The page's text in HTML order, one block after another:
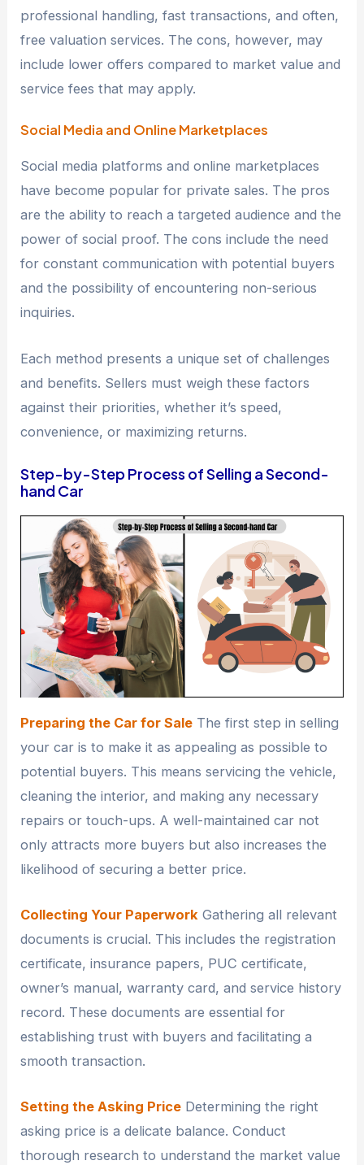
professional handling, fast transactions, and often,
free valuation services. The cons, however, may
include lower offers compared to market value and
service fees that may apply.
Social Media and Online Marketplaces
Social media platforms and online marketplaces
have become popular for private sales. The pros
are the ability to reach a targeted audience and the
power of social proof. The cons include the need
for constant communication with potential buyers
and the possibility of encountering non-serious
inquiries.
Each method presents a unique set of challenges
and benefits. Sellers must weigh these factors
against their priorities, whether it’s speed,
convenience, or maximizing returns.
Step-by-Step Process of Selling a Second-
hand Car
Preparing the Car for Sale The first step in selling
your car is to make it as appealing as possible to
potential buyers. This means servicing the vehicle,
cleaning the interior, and making any necessary
repairs or touch-ups. A well-maintained car not
only attracts more buyers but also increases the
likelihood of securing a better price.
Collecting Your Paperwork Gathering all relevant
documents is crucial. This includes the registration
certificate, insurance papers, PUC certificate,
owner’s manual, warranty card, and service history
record. These documents are essential for
establishing trust with buyers and facilitating a
smooth transaction.
Setting the Asking Price Determining the right
asking price is a delicate balance. Conduct
thorough research to understand the market value